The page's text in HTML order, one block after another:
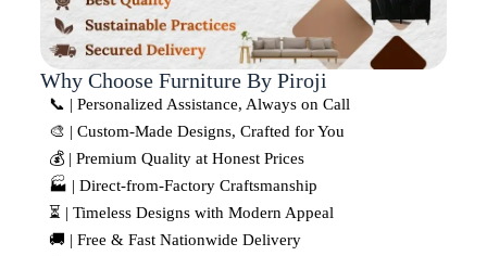
Why Choose Furniture By Piroji
📞 | Personalized Assistance, Always on Call
🎨 | Custom-Made Designs, Crafted for You
💰 | Premium Quality at Honest Prices
🏭 | Direct-from-Factory Craftsmanship
⏳ | Timeless Designs with Modern Appeal
🚚 | Free & Fast Nationwide Delivery